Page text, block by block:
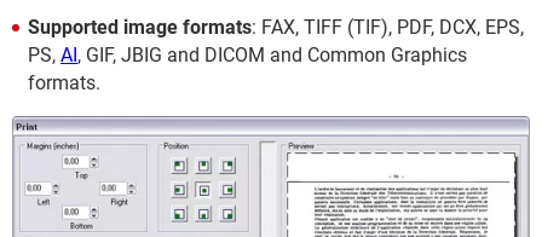
Supported image formats: FAX, TIFF (TIF), PDF, DCX, EPS,
PS, AI, GIF, JBIG and DICOM and Common Graphics
formats.